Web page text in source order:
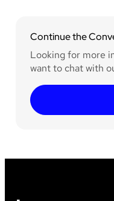
Continue the
Looking for more
want to chat with